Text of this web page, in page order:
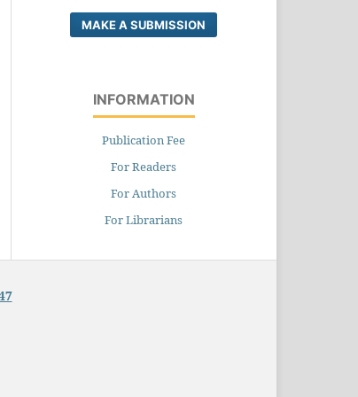
MAKE A SUBMISSION
INFORMATION
Publication Fee
For Readers
For Authors
For Librarians